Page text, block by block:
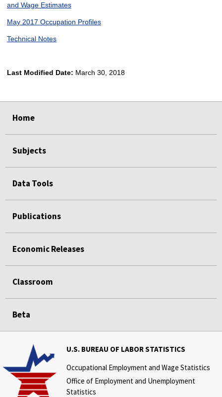
and Wage Estimates
May 2017 Occupation Profiles
Technical Notes
Last Modified Date: March 30, 2018
Home
Subjects
Data Tools
Publications
Economic Releases
Classroom
Beta
U.S. BUREAU OF LABOR STATISTICS
Occupational Employment and Wage Statistics
Office of Employment and Unemployment
Statistics